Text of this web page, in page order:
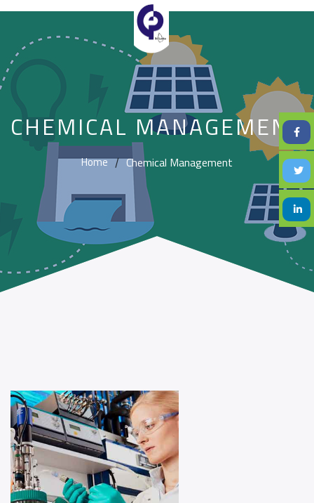
CHEMICAL MANAGEMENT
Home / Chemical Management